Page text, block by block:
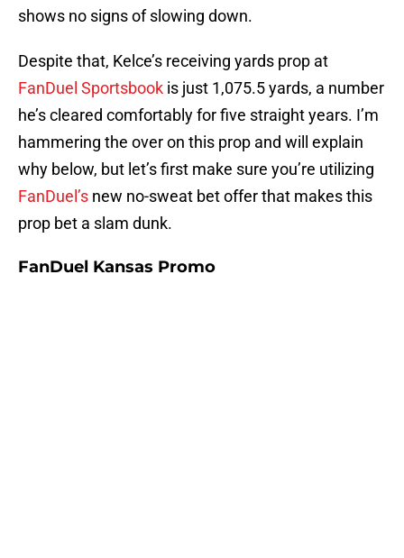
shows no signs of slowing down.
Despite that, Kelce’s receiving yards prop at
FanDuel Sportsbook is just 1,075.5 yards, a number
he’s cleared comfortably for five straight years. I’m
hammering the over on this prop and will explain
why below, but let’s first make sure you’re utilizing
FanDuel’s new no-sweat bet offer that makes this
prop bet a slam dunk.
FanDuel Kansas Promo